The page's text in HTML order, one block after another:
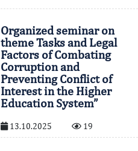
Organized seminar on
theme Tasks and Legal
Factors of Combating
Corruption and
Preventing Conflict of
Interest in the Higher
Education System”
13.10.2025 19